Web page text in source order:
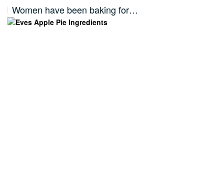
Women have been baking for…